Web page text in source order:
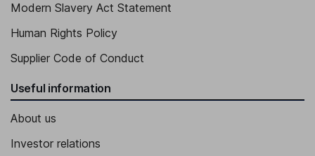
Modern Slavery Act Statement
Human Rights Policy
Supplier Code of Conduct
Useful information
About us
Investor relations